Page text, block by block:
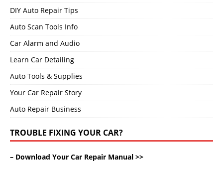
DIY Auto Repair Tips
Auto Scan Tools Info
Car Alarm and Audio
Learn Car Detailing
Auto Tools & Supplies
Your Car Repair Story
Auto Repair Business
TROUBLE FIXING YOUR CAR?
– Download Your Car Repair Manual >>